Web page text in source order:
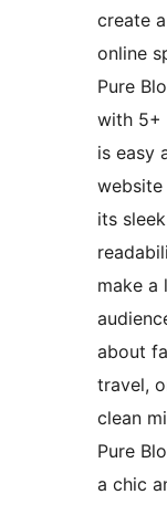
create
online
Pure
with 5+
is easy
its
make a
about
travel,
clean
Pure
a chic